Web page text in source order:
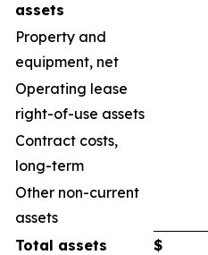
assets
Property and
equipment, net
Operating lease
right-of-use assets
Contract costs,
long-term
Other non-current
assets
Total assets
$